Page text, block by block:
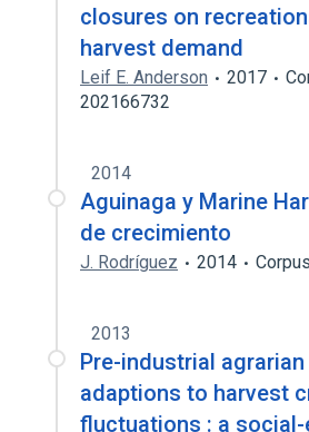
closures on
harvest demand
Leif E. Anderson 2017
202166732
2014
Aguinaga y Marine
de crecimiento
J. Rodríguez 2014
2013
Pre-industrial agrarian
adaptions to harvest
fluctuations : a